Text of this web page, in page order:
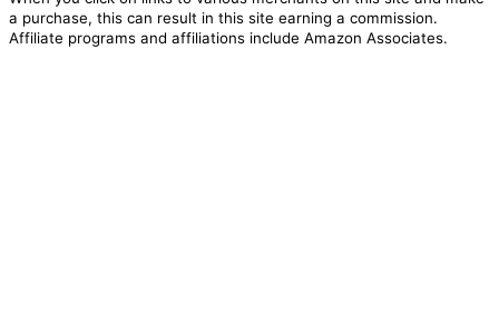
a purchase, this can result in this site earning a commission.
Affiliate programs and affiliations include Amazon Associates.